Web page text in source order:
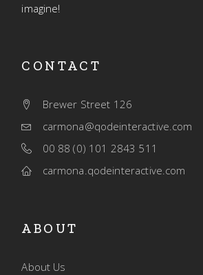
imagine!
CONTACT
Brewer Street 126
carmona@qodeinteractive.com
00 88 (0) 101 2843 511
carmona.qodeinteractive.com
ABOUT
About Us